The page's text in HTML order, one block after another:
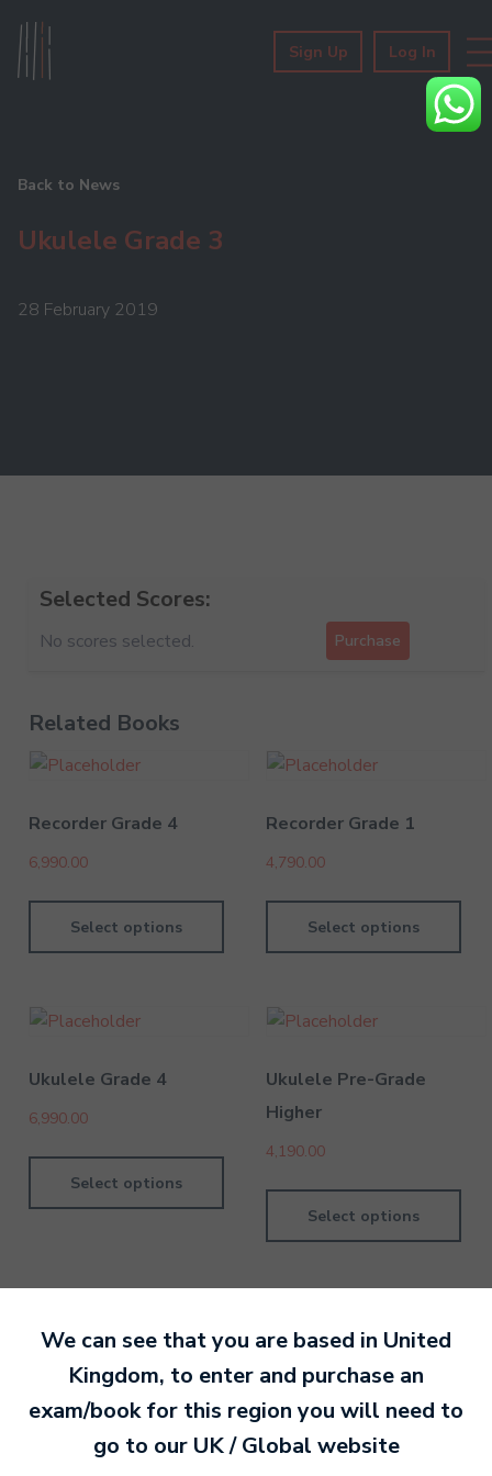
Sign Up Log In
Back to News
Ukulele Grade 3
28 February 2019
Selected Scores:
No scores selected. Purchase
Related Books
Recorder Grade 4
6,990.00
Select options
Recorder Grade 1
4,790.00
Select options
Ukulele Grade 4
6,990.00
Select options
Ukulele Pre-Grade
Higher
4,190.00
Select options
By MTB Exams 28 February
Ready to make an
We can see that you are based in United
Kingdom, to enter and purchase an
exam/book for this region you will need to
go to our UK / Global website